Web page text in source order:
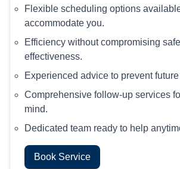
Flexible scheduling options
accommodate you.
Efficiency without compromising
effectiveness.
Experienced advice to prevent
Comprehensive follow-up services
mind.
Dedicated team ready to help
Book Service